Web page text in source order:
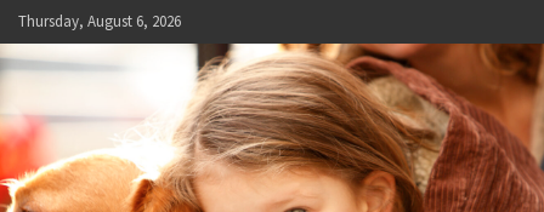
Skip
to
content
Thursday, August 6, 2026